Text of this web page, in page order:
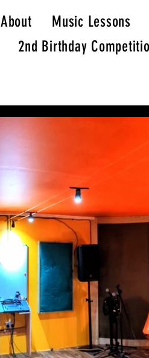
About Music Lessons
2nd Birthday